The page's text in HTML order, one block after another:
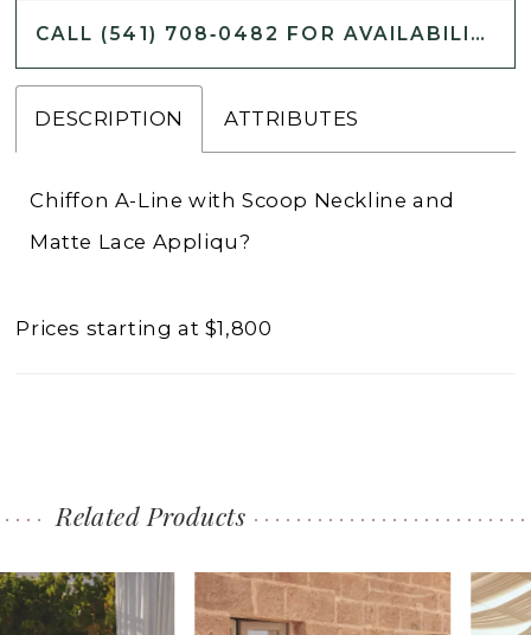
CALL (541) 708‑0482 FOR AVAILABILITY
DESCRIPTION ATTRIBUTES
Chiffon A-Line with Scoop Neckline and
Matte Lace Appliqu?
Prices starting at $1,800
Related Products
Related
Skip
AUTOPLAY
SLIDE
SLIDE
0